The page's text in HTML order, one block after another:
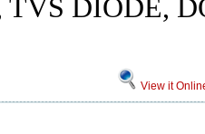
TVS DIODE,
View it